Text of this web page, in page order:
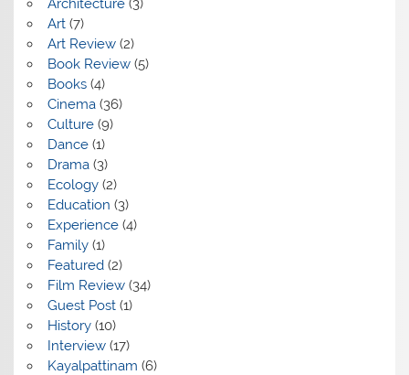
Architecture(3)
Art(7)
Art Review(2)
Book Review(5)
Books(4)
Cinema(36)
Culture(9)
Dance(1)
Drama(3)
Ecology(2)
Education (3)
Experience(4)
Family(1)
Featured(2)
Film Review(34)
Guest Post(1)
History(10)
Interview(17)
Kayalpattinam (6)